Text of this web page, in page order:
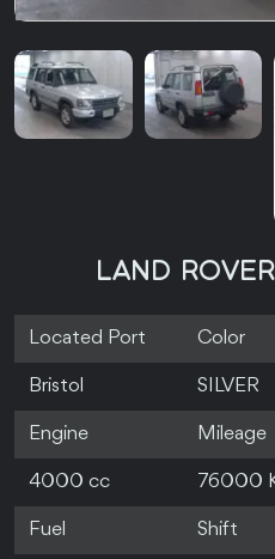
LAND
Located Port Color
Bristol SILVER
Engine Mileage
4000 cc 76000
Fuel Shift